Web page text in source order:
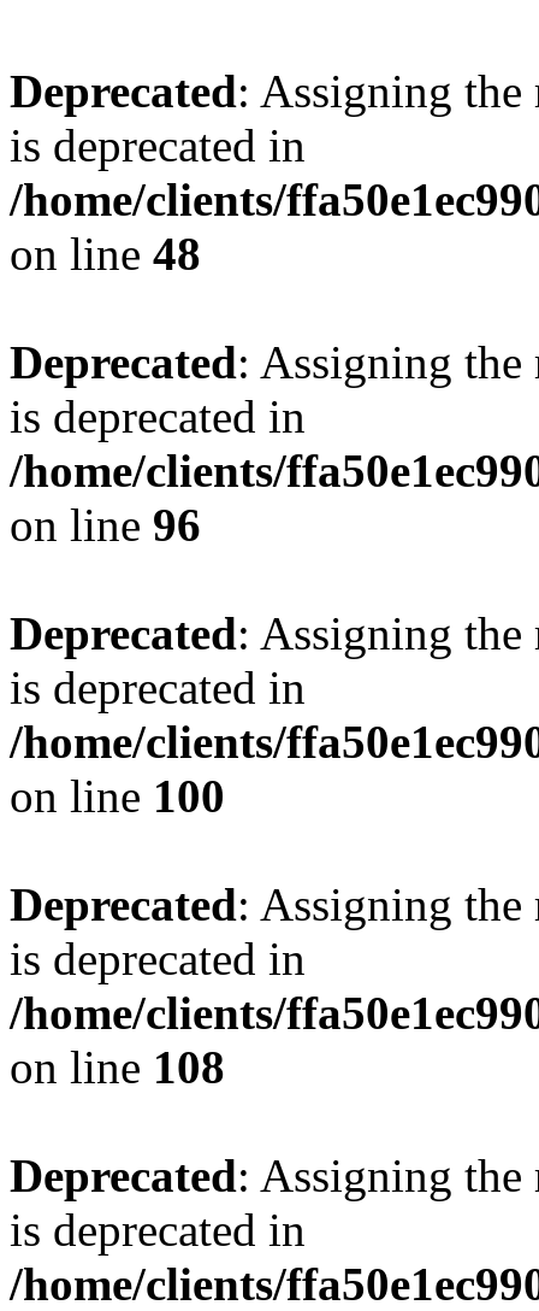
Deprecated: Assigning the
is deprecated in
/home/clients/
on line 48
Deprecated: Assigning the
is deprecated in
/home/clients/
on line 96
Deprecated: Assigning the
is deprecated in
/home/clients/
on line 100
Deprecated: Assigning the
is deprecated in
/home/clients/
on line 108
Deprecated: Assigning the
is deprecated in
/home/clients/